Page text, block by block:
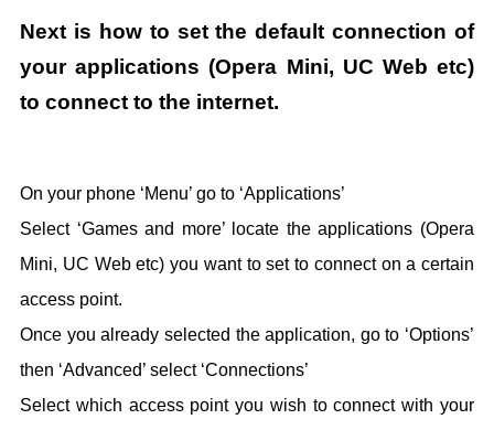
Next is how to set the default connection of
your applications (Opera Mini, UC Web etc)
to connect to the internet.
On your phone ‘Menu’ go to ‘Applications’
Select ‘Games and more’ locate the applications (Opera
Mini, UC Web etc) you want to set to connect on a certain
access point.
Once you already selected the application, go to ‘Options’
then ‘Advanced’ select ‘Connections’
Select which access point you wish to connect with your